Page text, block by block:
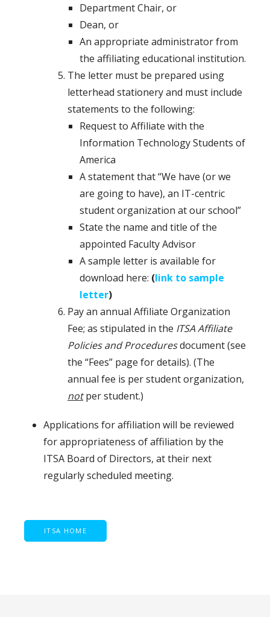
Department Chair, or
Dean, or
An appropriate administrator from
the affiliating educational institution.
The letter must be prepared using
letterhead stationery and must include
statements to the following:
Request to Affiliate with the
Information Technology Students of
America
A statement that “We have (or we
are going to have), an IT-centric
student organization at our school”
State the name and title of the
appointed Faculty Advisor
A sample letter is available for
download here: (link to sample
letter)
Pay an annual Affiliate Organization
Fee; as stipulated in the ITSA Affiliate
Policies and Proceduresdocument (see
the “Fees” page for details). (The
annual fee is per student organization,
notper student.)
Applications for affiliation will be reviewed
for appropriateness of affiliation by the
ITSA Board of Directors, at their next
regularly scheduled meeting.
ITSA HOME